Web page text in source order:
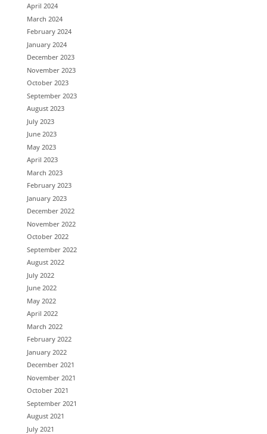
April 2024
March 2024
February 2024
January 2024
December 2023
November 2023
October 2023
September 2023
August 2023
July 2023
June 2023
May 2023
April 2023
March 2023
February 2023
January 2023
December 2022
November 2022
October 2022
September 2022
August 2022
July 2022
June 2022
May 2022
April 2022
March 2022
February 2022
January 2022
December 2021
November 2021
October 2021
September 2021
August 2021
July 2021